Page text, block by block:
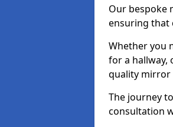
Our bespoke
ensuring that
Whether you
for a hallway,
quality mirror
The journey
consultation